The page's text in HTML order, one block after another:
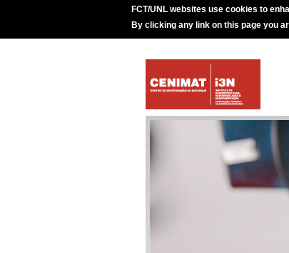
FCT/UNL websites use cookies to
By clicking any link on this page you